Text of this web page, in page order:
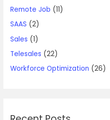
Remote Job (11)
SAAS (2)
Sales (1)
Telesales (22)
Workforce Optimization (26)